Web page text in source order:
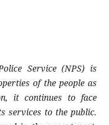
Service (NPS) is
of the people as
it continues to face
services to the public.